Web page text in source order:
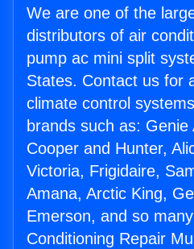
We are one of the
distributors of air
pump ac mini split
States. Contact us for
climate control
brands such as:
Cooper and Hunter,
Victoria, Frigidaire,
Amana, Arctic King,
Emerson, and so
Conditioning Repair